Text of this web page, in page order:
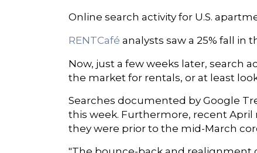
Online search activity for U.S.
RENTCafé analysts saw a 25% fall in
Now, just a few weeks later, search
the market for rentals, or at least
Searches documented by Google
this week. Furthermore, recent April
they were prior to the mid-March